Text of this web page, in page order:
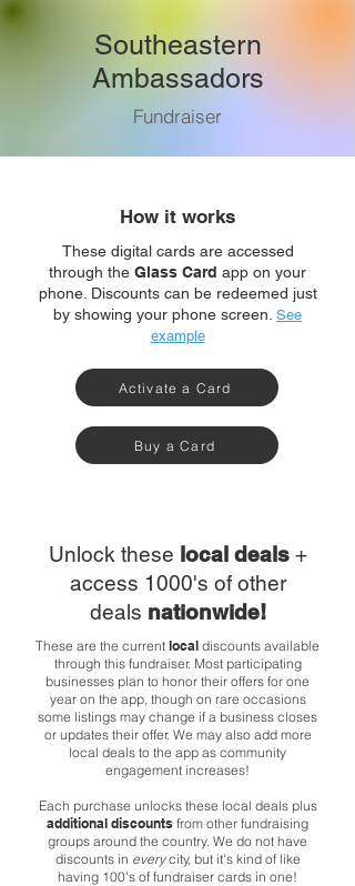
Southeastern
Ambassadors
Fundraiser
How it works
These digital cards are accessed
through the Glass Card app on your
phone. Discounts can be redeemed just
by showing your phone screen. See
example
Activate a Card
Buy a Card
Unlock these local deals +
access 1000's of other
deals nationwide!
These are the current local discounts available
through this fundraiser. Most participating
businesses plan to honor their offers for one
year on the app, though on rare occasions
some listings may change if a business closes
or updates their offer. We may also add more
local deals to the app as community
engagement increases!
Each purchase unlocks these local deals plus
additional discounts from other fundraising
groups around the country. We do not have
discounts in everycity, but it's kind of like
having 100's of fundraiser cards in one!